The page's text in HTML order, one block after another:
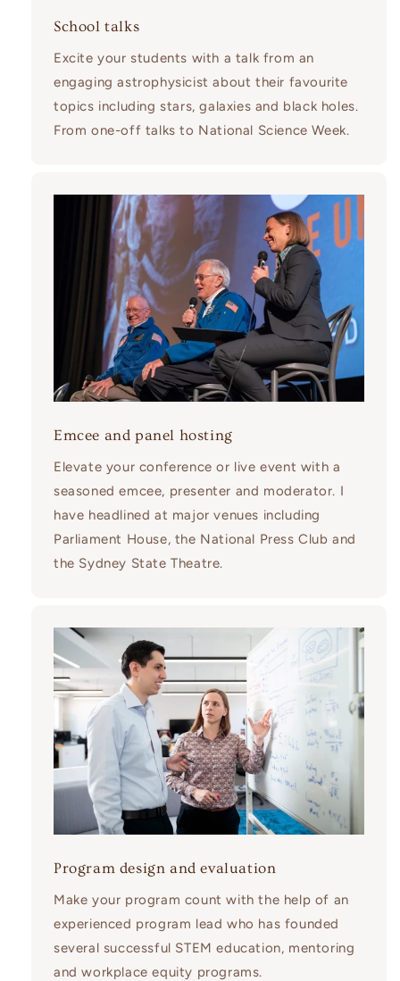
School talks
Excite your students with a talk from an
engaging astrophysicist about their favourite
topics including stars, galaxies and black holes.
From one-off talks to National Science Week.
Emcee and panel hosting
Elevate your conference or live event with a
seasoned emcee, presenter and moderator. I
have headlined at major venues including
Parliament House, the National Press Club and
the Sydney State Theatre.
Program design and evaluation
Make your program count with the help of an
experienced program lead who has founded
several successful STEM education, mentoring
and workplace equity programs.